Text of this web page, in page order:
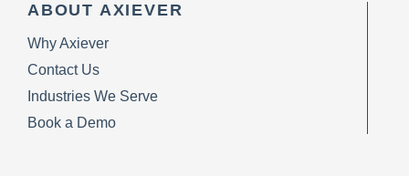
ABOUT AXIEVER
Why Axiever
Contact Us
Industries We Serve
Book a Demo